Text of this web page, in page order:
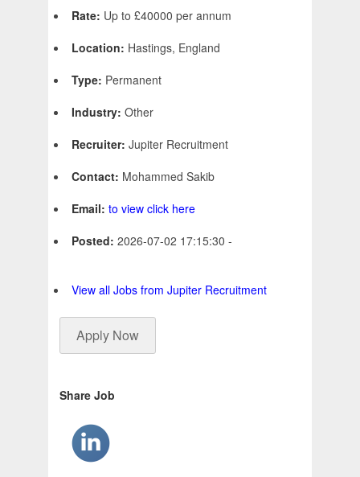
Rate: Up to £40000 per annum
Location: Hastings, England
Type: Permanent
Industry: Other
Recruiter: Jupiter Recruitment
Contact: Mohammed Sakib
Email: to view click here
Posted: 2026-07-02 17:15:30 -
View all Jobs from Jupiter Recruitment
Apply Now
Share Job